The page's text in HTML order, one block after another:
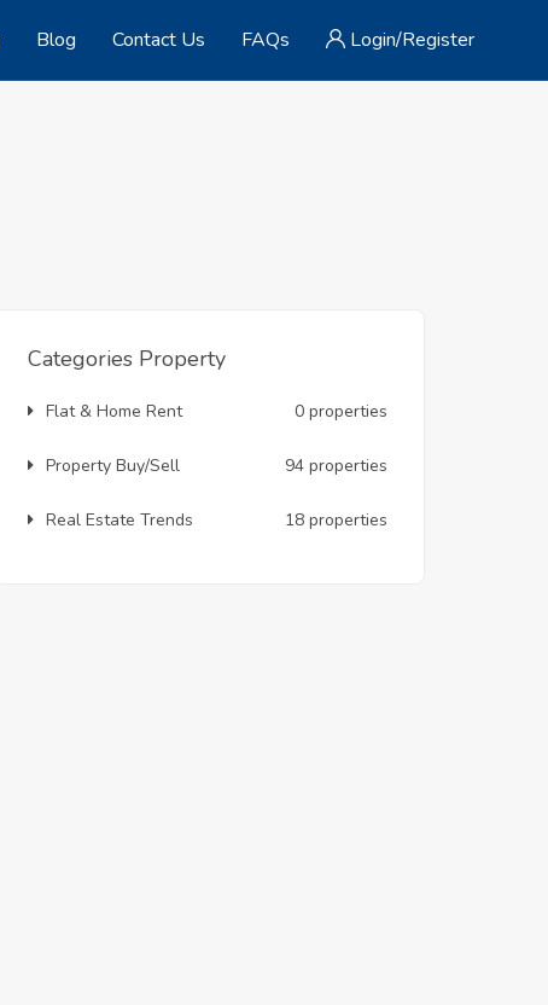
Blog Contact Us FAQs Login/Register
Categories Property
Flat & Home Rent 0 properties
Property Buy/Sell 94 properties
Real Estate Trends 18 properties